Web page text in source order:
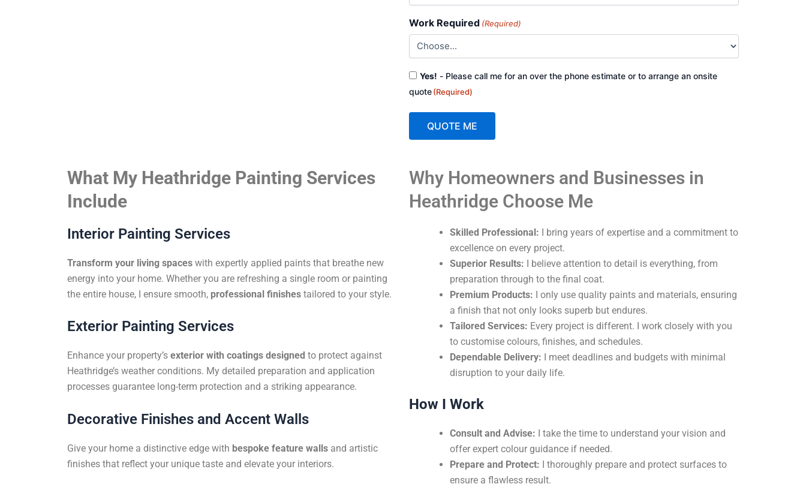
Work Required (Required)
Consent
Yes! - Please call me for an over the phone estimate or to arrange an onsite
quote(Required)
l
t
e
What My Heathridge Painting Services
Include
Interior Painting Services
Transform your living spaces with expertly applied paints that breathe new
energy into your home. Whether you are refreshing a single room or painting
the entire house, I ensure smooth, professional finishes tailored to your style.
Exterior Painting Services
Enhance your property’s exterior with coatings designed to protect against
Heathridge’s weather conditions. My detailed preparation and application
processes guarantee long-term protection and a striking appearance.
Decorative Finishes and Accent Walls
Give your home a distinctive edge with bespoke feature walls and artistic
finishes that reflect your unique taste and elevate your interiors.
Why Homeowners and Businesses in
Heathridge Choose Me
Skilled Professional: I bring years of expertise and a commitment to
excellence on every project.
Superior Results: I believe attention to detail is everything, from
preparation through to the final coat.
Premium Products: I only use quality paints and materials, ensuring
a finish that not only looks superb but endures.
Tailored Services: Every project is different. I work closely with you
to customise colours, finishes, and schedules.
Dependable Delivery: I meet deadlines and budgets with minimal
disruption to your daily life.
How I Work
Consult and Advise: I take the time to understand your vision and
offer expert colour guidance if needed.
Prepare and Protect: I thoroughly prepare and protect surfaces to
ensure a flawless result.